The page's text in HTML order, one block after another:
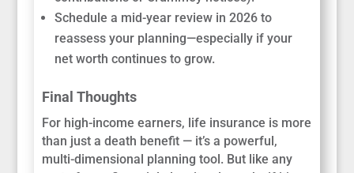
Schedule a mid-year review in 2026 to
reassess your planning—especially if your
net worth continues to grow.
Final Thoughts
For high-income earners, life insurance is more
than just a death benefit — it’s a powerful,
multi-dimensional planning tool. But like any